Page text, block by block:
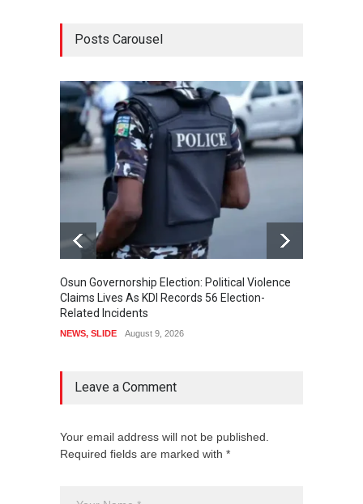
Posts Carousel
Osun Governorship Election: Political Violence
Claims Lives As KDI Records 56 Election-
Related Incidents
NEWS, SLIDE August 9, 2026
Leave a Comment
Your email address will not be published.
Required fields are marked with *